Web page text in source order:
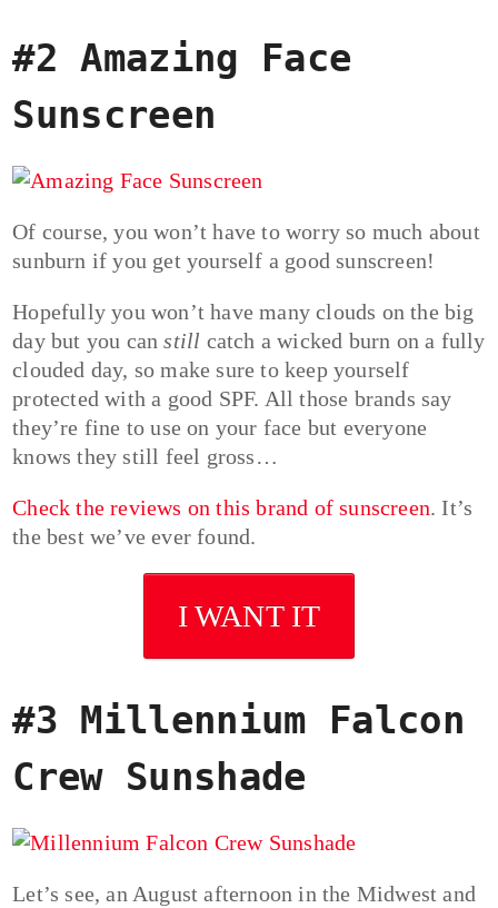
#2 Amazing Face
Sunscreen
Of course, you won’t have to worry so much about
sunburn if you get yourself a good sunscreen!
Hopefully you won’t have many clouds on the big
day but you canstill catch a wicked burn on a fully
clouded day, so make sure to keep yourself
protected with a good SPF. All those brands say
they’re fine to use on your face but everyone
knows they still feel gross…
Check the reviews on this brand of sunscreen. It’s
the best we’ve ever found.
I WANT IT
#3 Millennium Falcon
Crew Sunshade
Let’s see, an August afternoon in the Midwest and